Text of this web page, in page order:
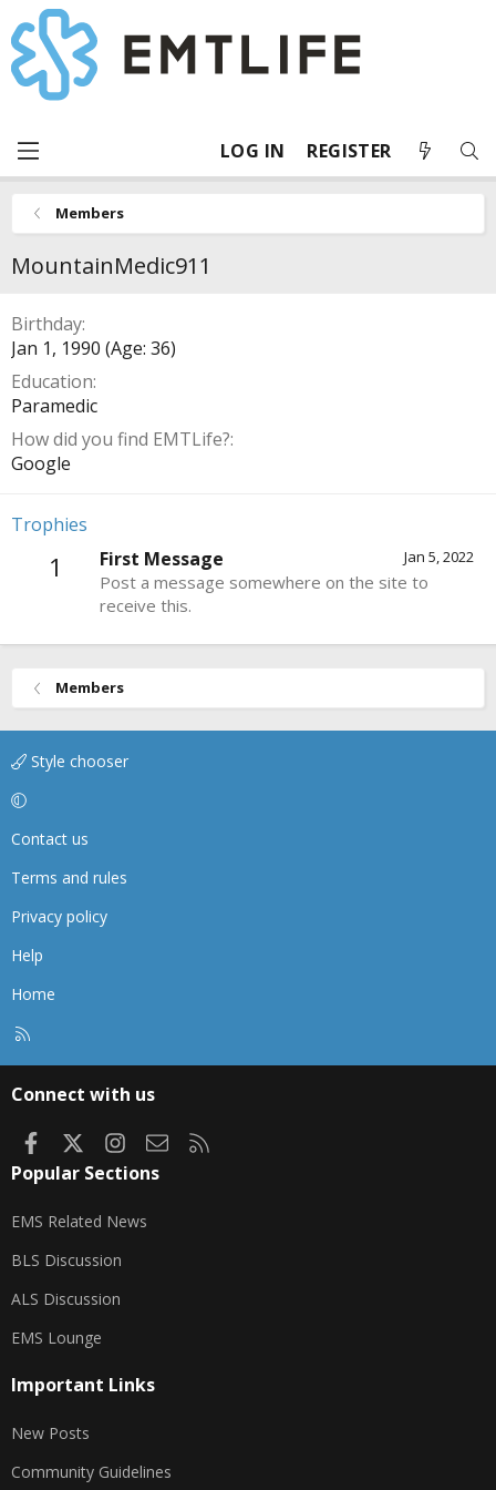
LOG IN REGISTER
Members
MountainMedic911
Birthday
Jan 1, 1990 (Age: 36)
Education
Paramedic
How did you find EMTLife?
Google
Trophies
1 Jan 5, 2022
First Message
Post a message somewhere on the site to
receive this.
Members
Style chooser
Contact us
Terms and rules
Privacy policy
Help
Home
Connect with us
FacebookInstagram
Contact us
Popular Sections
EMS Related News
BLS Discussion
ALS Discussion
EMS Lounge
Important Links
New Posts
Community Guidelines